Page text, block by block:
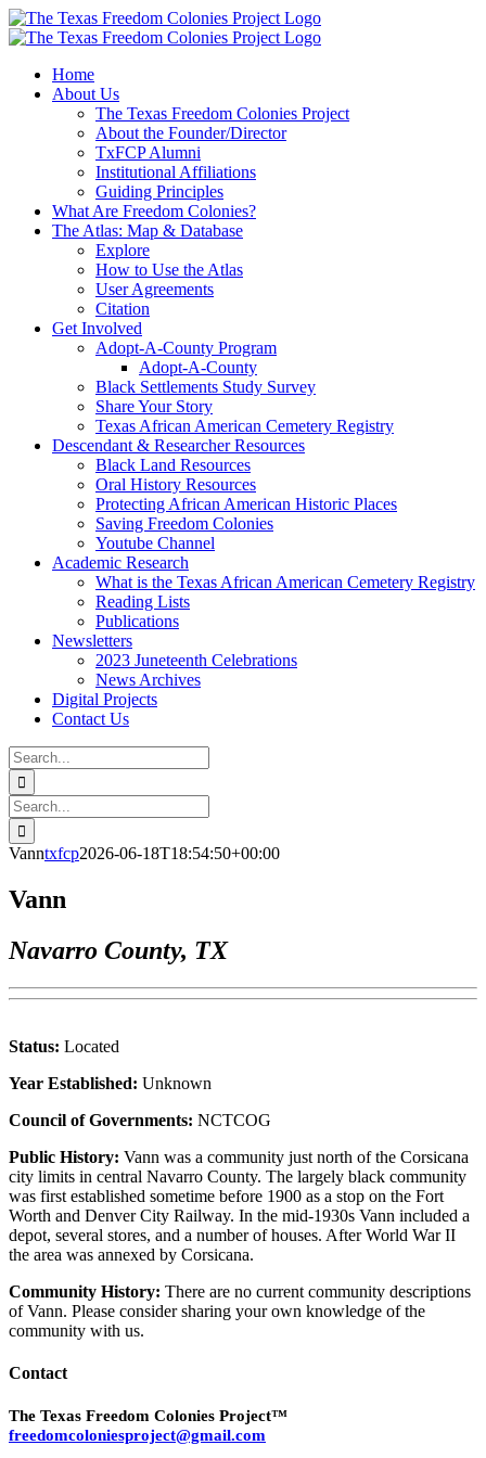
Skip
to
Home
About Us
The Texas Freedom Colonies Project
About the Founder/Director
TxFCP Alumni
Institutional Affiliations
Guiding Principles
What Are Freedom Colonies?
The Atlas: Map & Database
Explore
How to Use the Atlas
User Agreements
Citation
Get Involved
Adopt-A-County Program
Adopt-A-County
Black Settlements Study Survey
Share Your Story
Texas African American Cemetery Registry
Descendant & Researcher Resources
Black Land Resources
Oral History Resources
Protecting African American Historic Places
Saving Freedom Colonies
Youtube Channel
Academic Research
What is the Texas African American Cemetery Registry
Reading Lists
Publications
Newsletters
2023 Juneteenth Celebrations
News Archives
Digital Projects
Contact Us
Search
for:
Facebook
Instagram
YouTube
Email
Search
for:
Vanntxfcp2026-06-18T18:54:50+00:00
Vann
Navarro County, TX
Status: Located
Year Established: Unknown
Council of Governments: NCTCOG
Public History: Vann was a community just north of the Corsicana
city limits in central Navarro County. The largely black community
was first established sometime before 1900 as a stop on the Fort
Worth and Denver City Railway. In the mid-1930s Vann included a
depot, several stores, and a number of houses. After World War II
the area was annexed by Corsicana.
Community History: There are no current community descriptions
of Vann. Please consider sharing your own knowledge of the
community with us.
Contact
The Texas Freedom Colonies Project™
freedomcoloniesproject@gmail.com